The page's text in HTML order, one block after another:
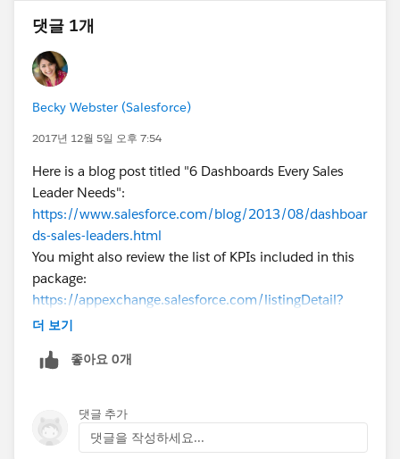
댓글 1개
Becky Webster (Salesforce)
2017년 12월 5일 오후 7:54
Here is a blog post titled "6 Dashboards Every Sales
Leader Needs":
https://www.salesforce.com/blog/2013/08/dashboar
ds-sales-leaders.html
You might also review the list of KPIs included in this
package:
https://appexchange.salesforce.com/listingDetail?
listingId=a0N300000016ZOSEA2
sales & exec teams need to answer. Data and KPIs
really encourage you to host workshops with your
exec/management teams and really drill into what's
important (perhaps using the suggested KPIs above as
더 보기
좋아요 0개
댓글 추가
댓글을 작성하세요...